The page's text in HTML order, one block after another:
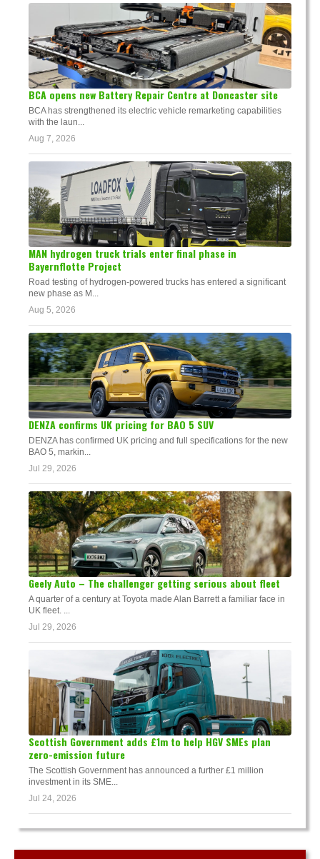
BCA opens new Battery Repair Centre at Doncaster site
BCA has strengthened its electric vehicle remarketing capabilities
with the laun...
Aug 7, 2026
MAN hydrogen truck trials enter final phase in
Bayernflotte Project
Road testing of hydrogen-powered trucks has entered a significant
new phase as M...
Aug 5, 2026
DENZA confirms UK pricing for BAO 5 SUV
DENZA has confirmed UK pricing and full specifications for the new
BAO 5, markin...
Jul 29, 2026
Geely Auto – The challenger getting serious about fleet
A quarter of a century at Toyota made Alan Barrett a familiar face in
UK fleet. ...
Jul 29, 2026
Scottish Government adds £1m to help HGV SMEs plan
zero-emission future
The Scottish Government has announced a further £1 million
investment in its SME...
Jul 24, 2026